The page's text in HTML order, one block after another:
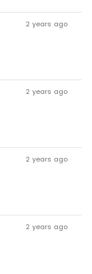
2 years ago
2 years ago
2 years ago
2 years ago